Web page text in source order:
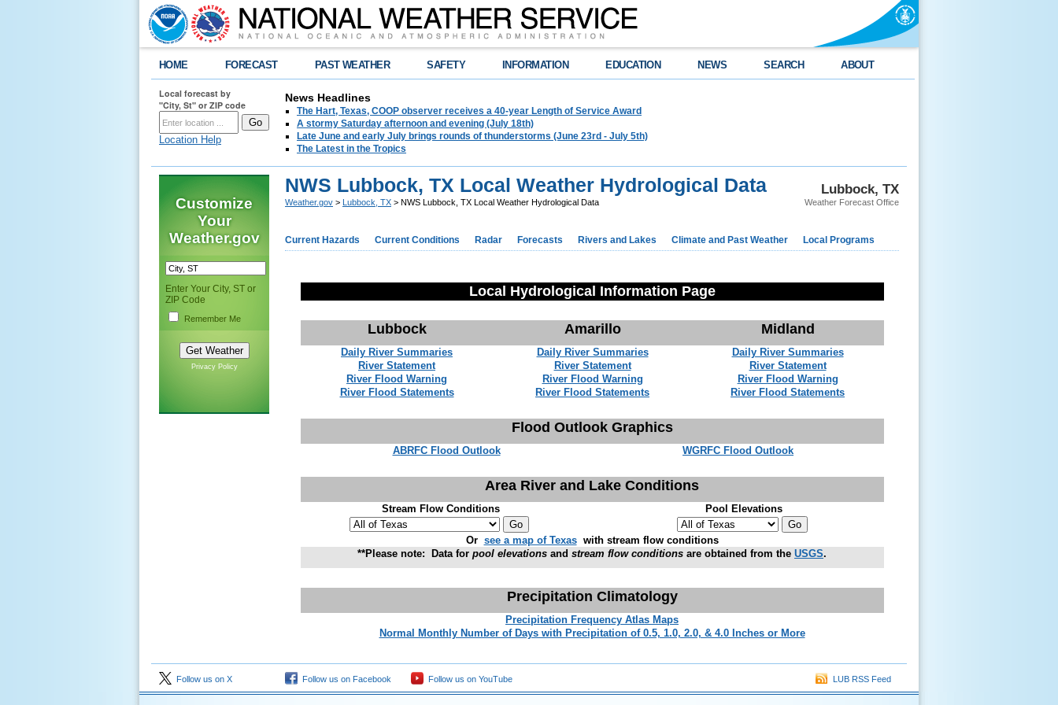
HOME FORECAST PAST WEATHER SAFETY INFORMATION EDUCATION NEWS SEARCH ABOUT
Local forecast by
"City, St" or ZIP code
Location Help
News Headlines
The Hart, Texas, COOP observer receives a 40-year Length of Service Award
A stormy Saturday afternoon and evening (July 18th)
Late June and early July brings rounds of thunderstorms (June 23rd - July 5th)
The Latest in the Tropics
Customize
Your
Weather.gov
Enter Your City, ST or
ZIP Code
Remember Me
Privacy Policy
Lubbock, TX
Weather Forecast Office
NWS Lubbock, TX Local Weather Hydrological Data
Weather.gov > Lubbock, TX > NWS Lubbock, TX Local Weather Hydrological Data
Current Hazards Current Conditions Radar Forecasts Rivers and Lakes Climate and Past Weather Local Programs
Local Hydrological Information Page
Lubbock Amarillo Midland
Daily River Summaries Daily River Summaries
Daily River Summaries
River Statement
River Statement
River Statement
River Flood Warning
River Flood Warning
River Flood Warning
River Flood Statements
River Flood Statements River Flood Statements
Flood Outlook Graphics
ABRFC Flood Outlook WGRFC Flood Outlook
Area River and Lake Conditions
Stream Flow Conditions Pool Elevations
Or see a map of Texaswith stream flow conditions
**Please note: Data for pool elevations and stream flow conditions are obtained from the USGS.
Precipitation Climatology
Precipitation Frequency Atlas Maps
Normal Monthly Number of Days with Precipitation of 0.5, 1.0, 2.0, & 4.0 Inches or More
Follow us on X Follow us on Facebook Follow us on YouTube LUB RSS Feed